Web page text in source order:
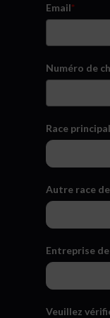
Email*
Numéro de
Race
Autre race
Entreprise
Veuillez